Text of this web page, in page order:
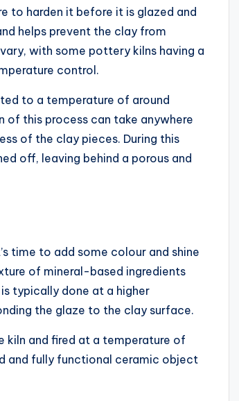
to harden it before it is glazed and
helps prevent the clay from
with some pottery kilns having a
control.
to a temperature of around
of this process can take anywhere
of the clay pieces. During this
off, leaving behind a porous and
time to add some colour and shine
of mineral-based ingredients
typically done at a higher
the glaze to the clay surface.
kiln and fired at a temperature of
and fully functional ceramic object